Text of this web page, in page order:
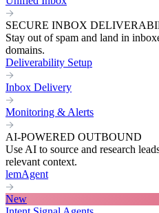
SECURE INBOX
Stay out of spam and land in
domains.
Deliverability Setup
Inbox Delivery
Monitoring & Alerts
AI-POWERED OUTBOUND
Use AI to source and research
relevant context.
lemAgent
New